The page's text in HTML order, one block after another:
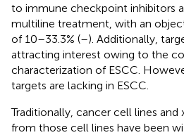
to immune checkpoint inhibitors
multiline treatment, with an
of 10–33.3% (–). Additionally,
attracting interest owing to the
characterization of ESCC.
targets are lacking in ESCC.
Traditionally, cancer cell lines and
from those cell lines have been